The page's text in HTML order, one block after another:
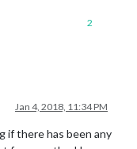
2
Jan 4, 2018, 11:34 PM
if there has been any